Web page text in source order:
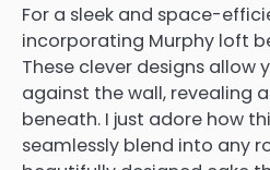
For a sleek and space-
incorporating Murphy loft
These clever designs allow
against the wall, revealing
beneath. I just adore how
seamlessly blend into any